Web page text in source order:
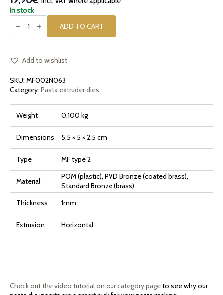
In stock
Pasta
die
[type
di
quantity
ADD TO CART
Add to wishlist
SKU: MF002N063
Category: Pasta extruder dies
Weight 0,100 kg
Dimensions 5,5 × 5 × 2,5 cm
Type MF type 2
Material
POM (plastic), PVD Bronze (coated brass),
Standard Bronze (brass)
Thickness
1mm
Extrusion Horizontal
Check out the video tutorial on our category pageto see why our